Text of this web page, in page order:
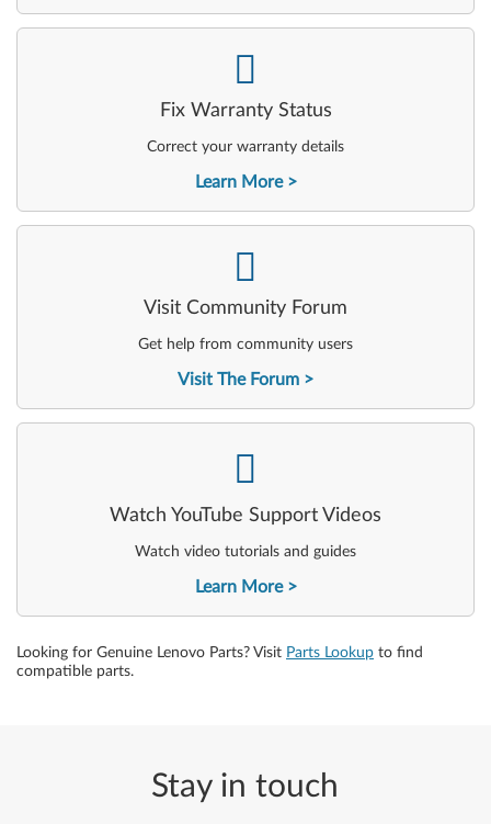
Fix Warranty Status
Correct your warranty details
Learn More
-
Visit Community Forum
Get help from community users
Visit The Forum
-
Watch YouTube Support Videos
Watch video tutorials and guides
Learn More
Looking for Genuine Lenovo Parts? Visit Parts Lookup to find
compatible parts.
Stay in touch